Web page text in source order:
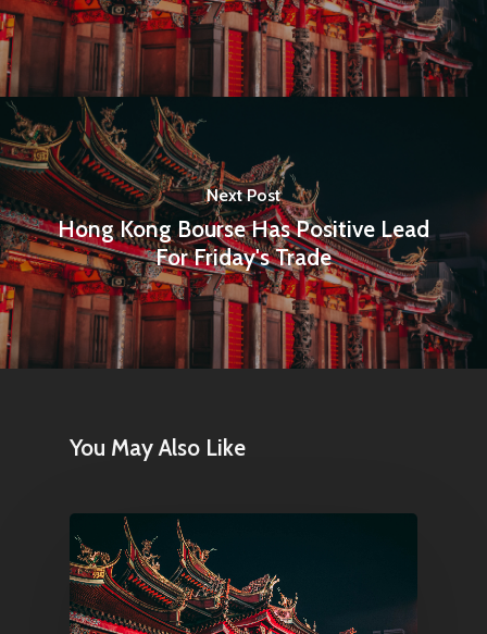
Next Post
Hong Kong Bourse Has Positive Lead
For Friday's Trade
You May Also Like